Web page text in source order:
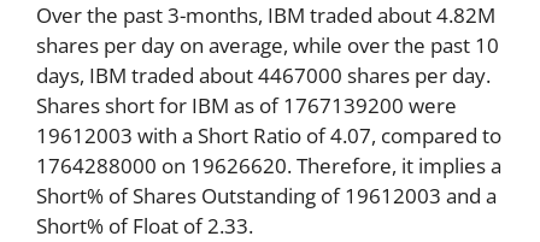
Over the past 3-months, IBM traded about 4.82M
shares per day on average, while over the past 10
days, IBM traded about 4467000 shares per day.
Shares short for IBM as of 1767139200 were
19612003 with a Short Ratio of 4.07, compared to
1764288000 on 19626620. Therefore, it implies a
Short% of Shares Outstanding of 19612003 and a
Short% of Float of 2.33.